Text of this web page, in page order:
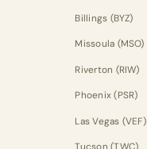
Billings (BYZ)
Missoula (MSO)
Riverton (RIW)
Phoenix (PSR)
Las Vegas (VEF)